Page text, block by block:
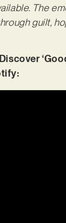
The
guilt,